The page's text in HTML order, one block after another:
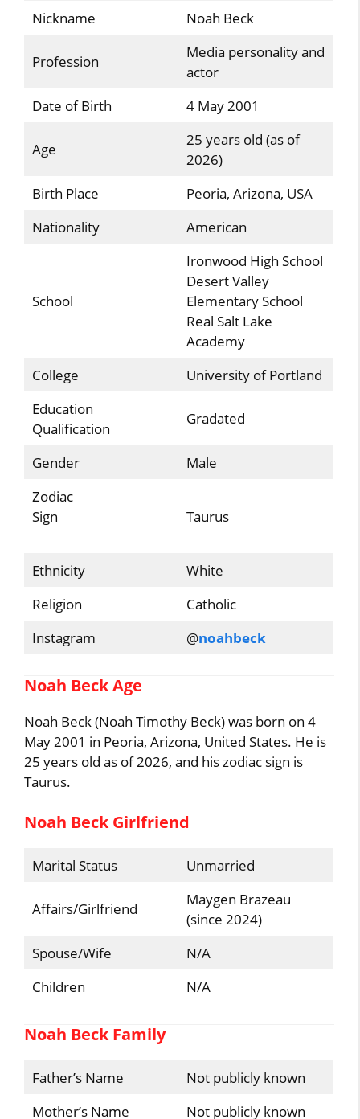
Nickname
Noah Beck
Profession
Media personality and
actor
Date of Birth
4 May 2001
Age
25 years old (as of
2026)
Birth Place
Peoria, Arizona, USA
Nationality
American
School
Ironwood High School
Desert Valley
Elementary School
Real Salt Lake
Academy
College
University of Portland
Education
Qualification
Gradated
Gender
Male
Zodiac
Sign
Taurus
Ethnicity
White
Religion
Catholic
Instagram
@noahbeck
Noah Beck Age
Noah Beck (Noah Timothy Beck) was born on 4
May 2001 in Peoria, Arizona, United States. He is
25 years old as of 2026, and his zodiac sign is
Taurus.
Noah Beck Girlfriend
Marital Status Unmarried
Affairs/Girlfriend
Maygen Brazeau
(since 2024)
Spouse/Wife
N/A
Children
N/A
Noah Beck Family
Father’s Name
Not publicly known
Mother’s Name
Not publicly known